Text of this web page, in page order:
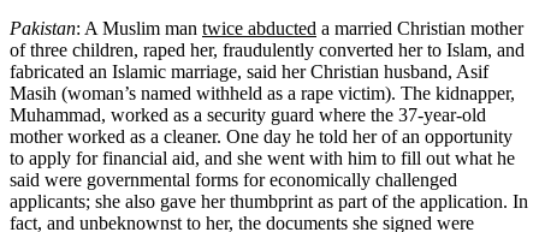
Pakistan: A Muslim man twice abducted a married Christian mother
of three children, raped her, fraudulently converted her to Islam, and
fabricated an Islamic marriage, said her Christian husband, Asif
Masih (woman’s named withheld as a rape victim). The kidnapper,
Muhammad, worked as a security guard where the 37-year-old
mother worked as a cleaner. One day he told her of an opportunity
to apply for financial aid, and she went with him to fill out what he
said were governmental forms for economically challenged
applicants; she also gave her thumbprint as part of the application. In
fact, and unbeknownst to her, the documents she signed were